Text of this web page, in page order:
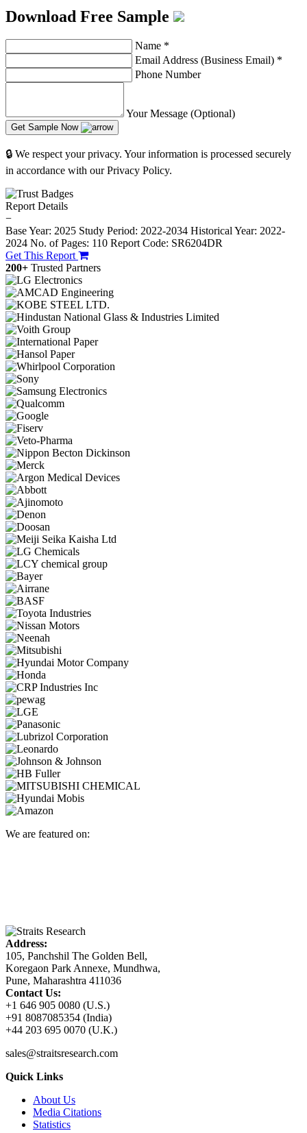
Download Free Sample
Name *
Email Address (Business Email) *
Phone Number
Your Message (Optional)
Get Sample Now
🔒 We respect your privacy. Your information is processed securely
in accordance with our Privacy Policy.
Report Details
−
Base Year: 2025 Study Period: 2022-2034 Historical Year: 2022-
2024 No. of Pages: 110 Report Code: SR6204DR
Get This Report
200+ Trusted Partners
We are featured on:
Address:
105, Panchshil The Golden Bell,
Koregaon Park Annexe, Mundhwa,
Pune, Maharashtra 411036
Contact Us:
+1 646 905 0080 (U.S.)
+91 8087085354 (India)
+44 203 695 0070 (U.K.)
sales@straitsresearch.com
Quick Links
About Us
Media Citations
Statistics